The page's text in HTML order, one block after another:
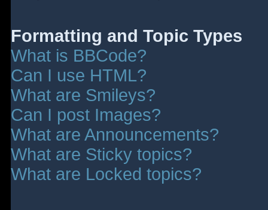
Formatting and Topic Types
What is BBCode?
Can I use HTML?
What are Smileys?
Can I post Images?
What are Announcements?
What are Sticky topics?
What are Locked topics?